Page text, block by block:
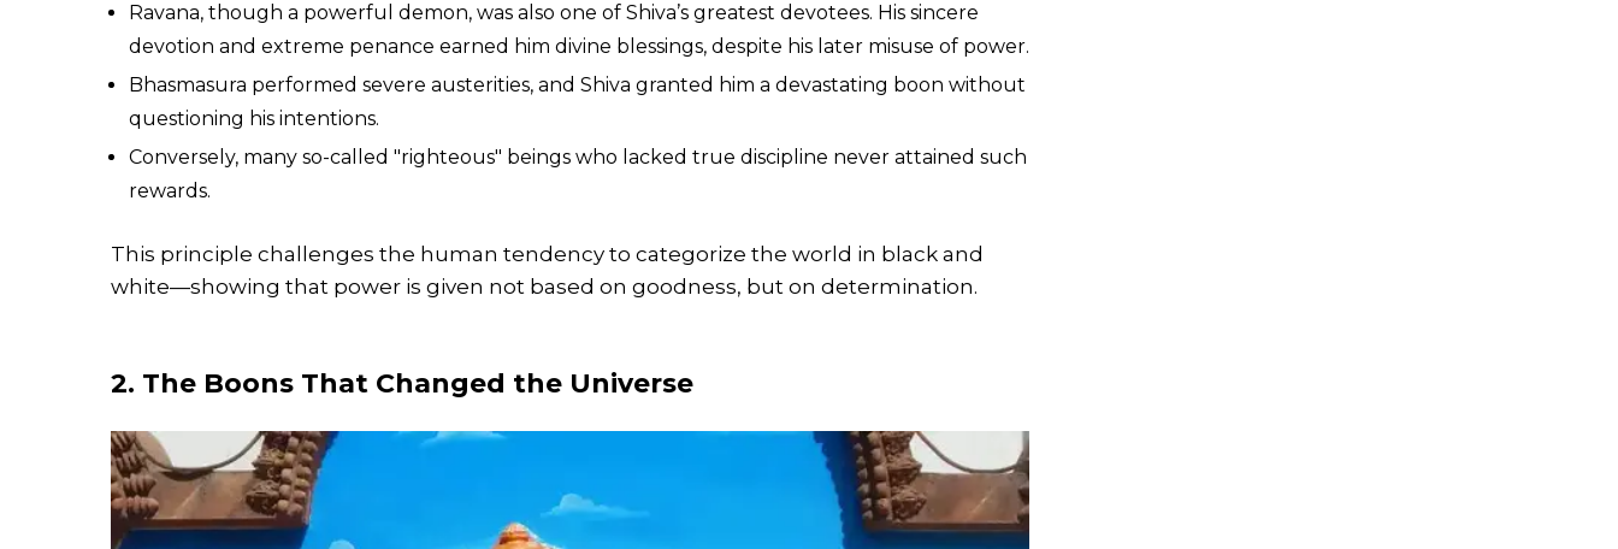
Ravana, though a powerful demon, was also one of Shiva’s greatest devotees. His sincere
devotion and extreme penance earned him divine blessings, despite his later misuse of power.
Bhasmasura performed severe austerities, and Shiva granted him a devastating boon without
questioning his intentions.
Conversely, many so-called "righteous" beings who lacked true discipline never attained such
rewards.
This principle challenges the human tendency to categorize the world in black and
white—showing that power is given not based on goodness, but on determination.
2. The Boons That Changed the Universe